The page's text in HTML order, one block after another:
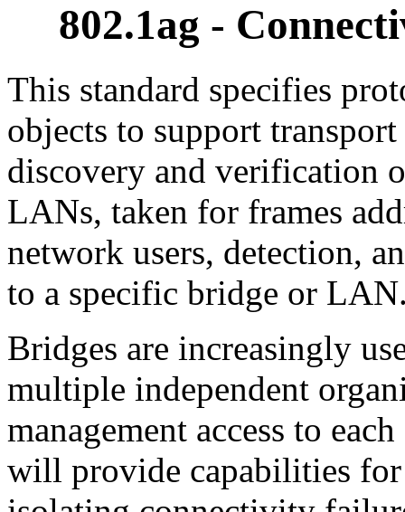
802.1ag -
This standard specifies
objects to support
discovery and verification
LANs, taken for frames
network users, detection,
to a specific bridge or
Bridges are increasingly
multiple independent
management access to
will provide capabilities